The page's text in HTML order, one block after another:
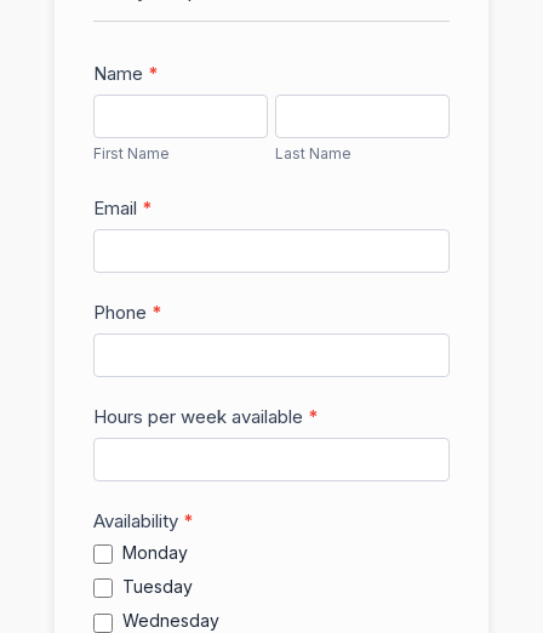
Volunteer
Name *
Name
First Name
Name
Last Name
Email *
Phone *
Hours per week available *
Availability *
Monday
Tuesday
Wednesday